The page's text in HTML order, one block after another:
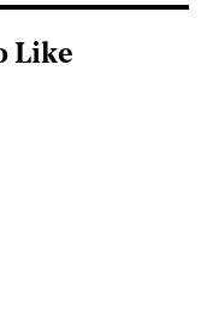
Like